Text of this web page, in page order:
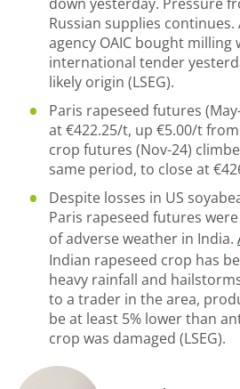
Russian supplies
agency OAIC bought milling
international tender
likely origin (LSEG).
Paris rapeseed futures
at €422.25/t, up €5.00/t
crop futures (Nov-24)
same period, to close at
Despite losses in US
Paris rapeseed futures
of adverse weather in India.
Indian rapeseed crop has
heavy rainfall and
to a trader in the area,
be at least 5% lower than
crop was damaged (LSEG).